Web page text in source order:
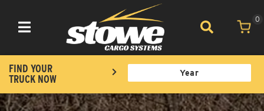
Toggle navigation
0
FIND YOUR
TRUCK NOW